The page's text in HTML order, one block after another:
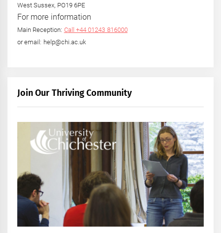
West Sussex, PO19 6PE
For more information
Main Reception: Call +44 01243 816000
or email: help@chi.ac.uk
Join Our Thriving Community